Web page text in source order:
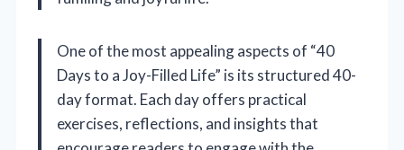
One of the most appealing aspects of “40
Days to a Joy-Filled Life” is its structured 40-
day format. Each day offers practical
exercises, reflections, and insights that